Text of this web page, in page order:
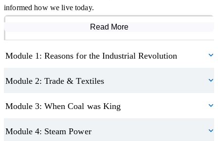
informed how we live today.
Read More
Module 1: Reasons for the Industrial Revolution
Module 2: Trade & Textiles
Module 3: When Coal was King
Module 4: Steam Power